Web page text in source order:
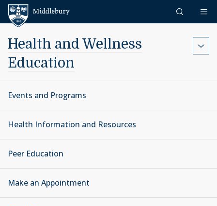
Skip to content
Health and Wellness
Education
Events and Programs
Health Information and Resources
Peer Education
Make an Appointment